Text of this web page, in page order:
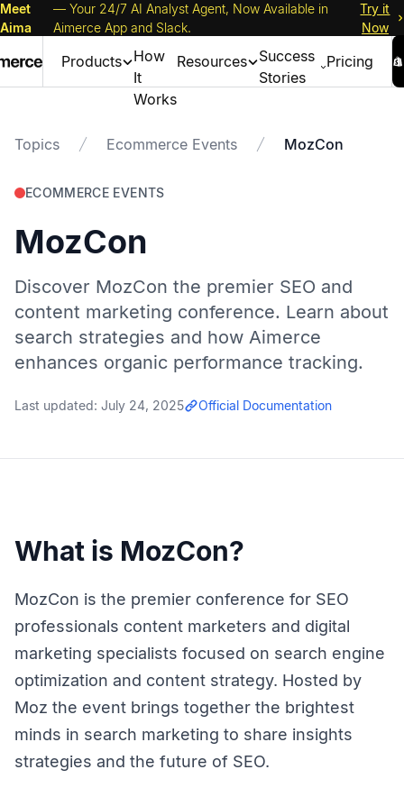
Meet
Aima
— Your 24/7 AI Analyst Agent, Now Available in
Aimerce App and Slack.
Try it
Now
Products
How
It
Works
Resources
Success
Stories
Pricing
Topics Ecommerce Events MozCon
ECOMMERCE EVENTS
MozCon
Discover MozCon the premier SEO and
content marketing conference. Learn about
search strategies and how Aimerce
enhances organic performance tracking.
Last updated: July 24, 2025 Official Documentation
What is MozCon?
MozCon is the premier conference for SEO
professionals content marketers and digital
marketing specialists focused on search engine
optimization and content strategy. Hosted by
Moz the event brings together the brightest
minds in search marketing to share insights
strategies and the future of SEO.